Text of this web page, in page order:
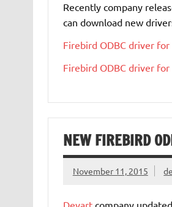
Recently company
can download new
Firebird ODBC driver
Firebird ODBC driver for
NEW FIREBIRD
November 11, 2015
Devartcompany